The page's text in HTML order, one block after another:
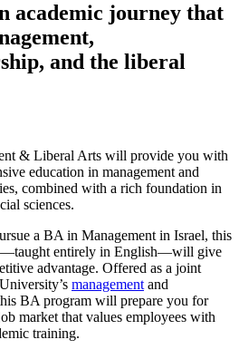
academic journey that
and the liberal
& Liberal Arts will provide you with
education in management and
combined with a rich foundation in
sciences.
a BA in Management in Israel, this
entirely in English—will give
advantage. Offered as a joint
management and
BA program will prepare you for
market that values employees with
training.